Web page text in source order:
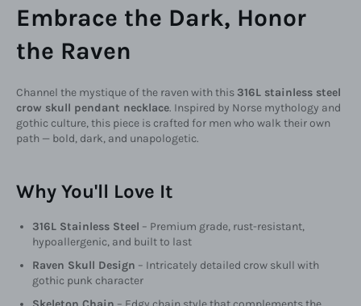
Embrace the Dark, Honor
the Raven
Channel the mystique of the raven with this316L stainless steel
crow skull pendant necklace. Inspired by Norse mythology and
gothic culture, this piece is crafted for men who walk their own
path — bold, dark, and unapologetic.
Why You'll Love It
316L Stainless Steel – Premium grade, rust-resistant,
hypoallergenic, and built to last
Raven Skull Design – Intricately detailed crow skull with
gothic punk character